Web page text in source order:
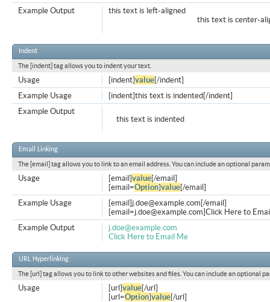
this text is left-aligned
this text is center-
Example Output
Indent
The [indent] tag allows you to indent your text.
[indent]value[/indent]
Usage
[indent]this text is indented[/indent]
Example Usage
this text is indented
Example Output
Email Linking
The [email] tag allows you to link to an email address. You can include an optional
[email]value[/email]
[email=Option]value[/email]
Usage
[email] j.doe@example.com [/email]
[email=j.doe@example.com]Click Here to
Example Usage
j.doe@example.com
Click Here to Email Me
Example Output
URL Hyperlinking
The [url] tag allows you to link to other websites and files. You can include an optional
[url]value[/url]
[url=Option]value[/url]
Usage